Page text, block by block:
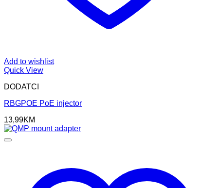
Add to wishlist
Quick View
DODATCI
RBGPOE PoE injector
13,99KM